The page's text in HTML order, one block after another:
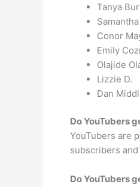
Tanya
Conor
Emily
Olajide
Lizzie D.
Dan
Do YouTubers
YouTubers are
subscribers
Do YouTubers